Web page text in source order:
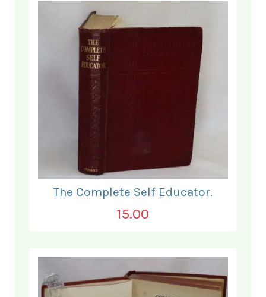
The Complete Self Educator.
15.00